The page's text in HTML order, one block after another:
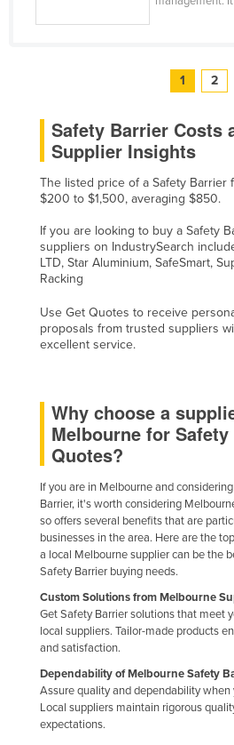
1 2
Safety Barrier Costs
Supplier Insights
The listed price of a Safety Barrier
$200 to $1,500, averaging $850.
If you are looking to buy a Safety
suppliers on IndustrySearch
LTD, Star Aluminium, SafeSmart,
Racking
Use Get Quotes to receive
proposals from trusted suppliers
excellent service.
Why choose a
Melbourne for
Quotes?
If you are in Melbourne and
Barrier, it's worth considering
so offers several benefits that are
businesses in the area. Here are the
a local Melbourne supplier can be the
Safety Barrier buying needs.
Custom Solutions from Melbourne
Get Safety Barrier solutions that meet
local suppliers. Tailor-made products
and satisfaction.
Dependability of Melbourne Safety
Assure quality and dependability when
Local suppliers maintain rigorous
expectations.